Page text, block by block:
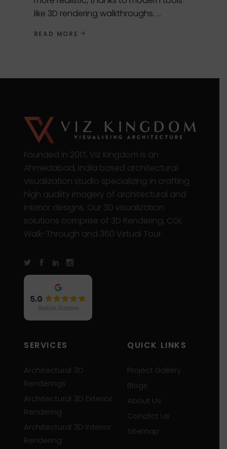
like 3D rendering walkthroughs.
READ MORE
Founded in 2017, Viz Kingdom is an
Ahmedabad, India based architectural
visualization studio specializing in crafting
high quality imagery of architectural and
interior designs. Our 3D visualization
solutions comprise of 3D Rendering, CGI,
Walk-Through and 360 Virtual Tour.
SERVICES
Architectural 3D
Renderings
Architectural 3D Exterior
Rendering
Architectural 3D Interior
Rendering
QUICK LINKS
Project Gallery
Blogs
About Us
Conatct Us
Sitemap